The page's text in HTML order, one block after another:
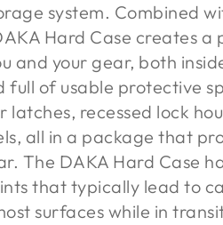
system. Combined
Hard Case creates a
and your gear, both
full of usable protective
latches, recessed lock
all in a package that
The DAKA Hard Case
that typically lead to
surfaces while in